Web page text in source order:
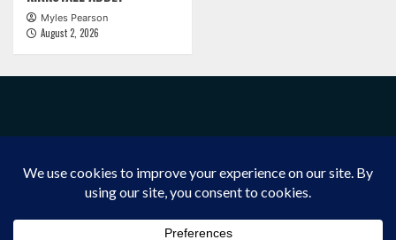
Myles Pearson
August 2, 2026
FACEBOOK